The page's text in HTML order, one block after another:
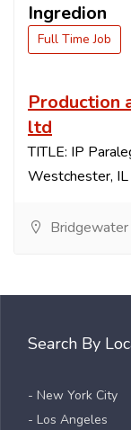
Ingredion
Full Time Job
Production
ltd
TITLE: IP
Westchester,
Bridgewater
Search By
- New York City
- Los Angeles